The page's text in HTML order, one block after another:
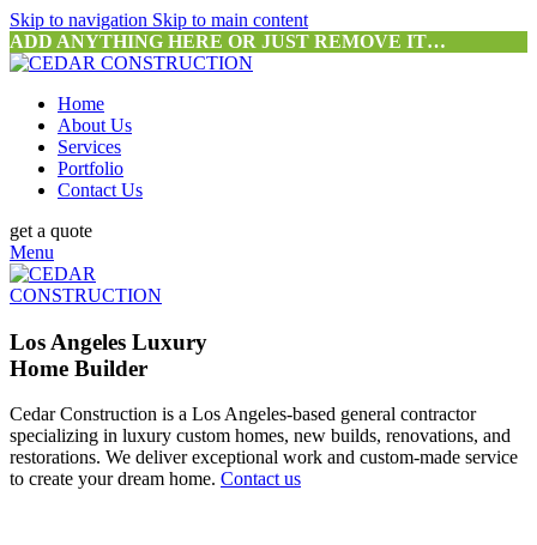
Skip to navigation Skip to main content
ADD ANYTHING HERE OR JUST REMOVE IT…
Home
About Us
Services
Portfolio
Contact Us
get a quote
Menu
Los Angeles Luxury
Home Builder
Cedar Construction is a Los Angeles-based general contractor
specializing in luxury custom homes, new builds, renovations, and
restorations. We deliver exceptional work and custom-made service
to create your dream home. Contact us